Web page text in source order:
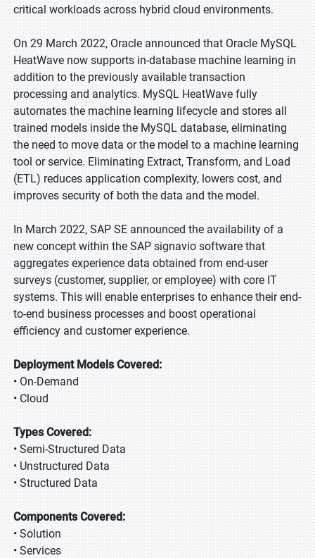
critical workloads across hybrid cloud environments.
On 29 March 2022, Oracle announced that Oracle MySQL
HeatWave now supports in-database machine learning in
addition to the previously available transaction
processing and analytics. MySQL HeatWave fully
automates the machine learning lifecycle and stores all
trained models inside the MySQL database, eliminating
the need to move data or the model to a machine learning
tool or service. Eliminating Extract, Transform, and Load
(ETL) reduces application complexity, lowers cost, and
improves security of both the data and the model.
In March 2022, SAP SE announced the availability of a
new concept within the SAP signavio software that
aggregates experience data obtained from end-user
surveys (customer, supplier, or employee) with core IT
systems. This will enable enterprises to enhance their end-
to-end business processes and boost operational
efficiency and customer experience.
Deployment Models Covered:
• On-Demand
• Cloud
Types Covered:
• Semi-Structured Data
• Unstructured Data
• Structured Data
Components Covered:
• Solution
• Services